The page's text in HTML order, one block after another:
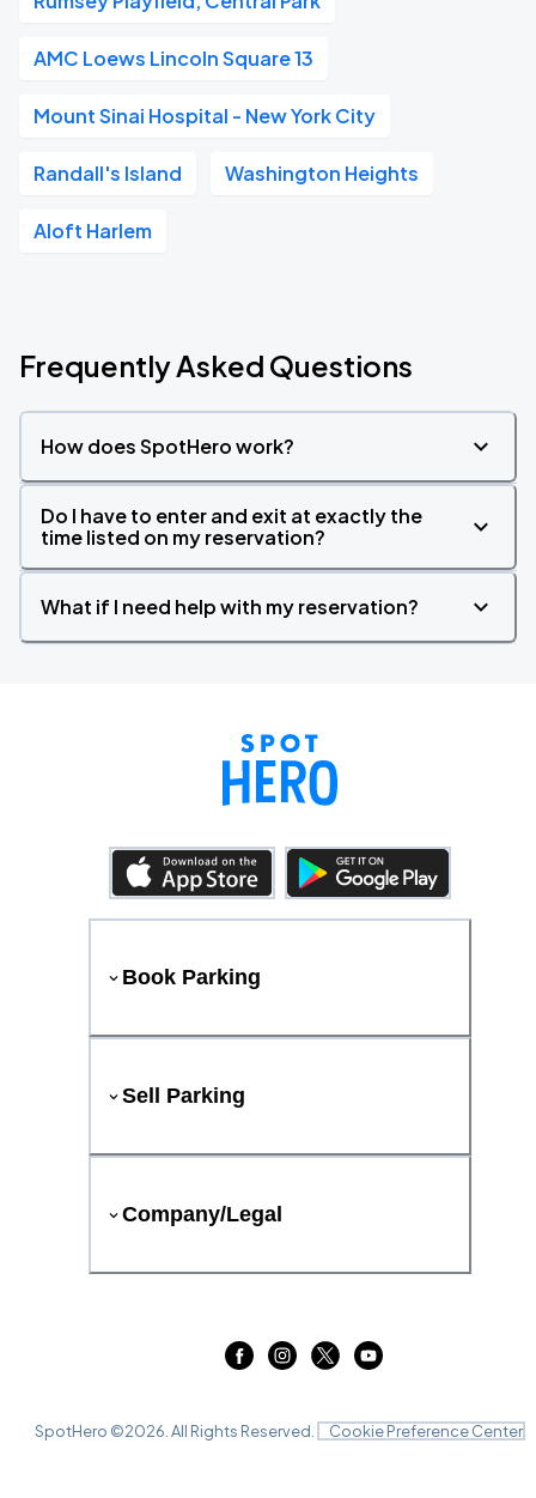
AMC Loews Lincoln Square 13
Mount Sinai Hospital - New York City
Randall's Island Washington Heights
Aloft Harlem
Frequently Asked Questions
How does SpotHero work?
Do I have to enter and exit at exactly the
time listed on my reservation?
What if I need help with my reservation?
Book Parking
Sell Parking
Company/Legal
SpotHero ©2026 . All Rights Reserved. Cookie Preference Center